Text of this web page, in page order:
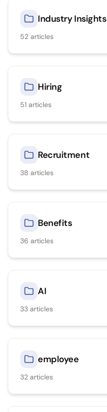
Industry Insights
52 articles
Hiring
51 articles
Recruitment
38 articles
Benefits
36 articles
AI
33 articles
employee
32 articles